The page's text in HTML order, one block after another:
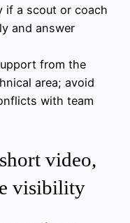
if a scout or coach
and answer
from the
area; avoid
with team
video,
visibility